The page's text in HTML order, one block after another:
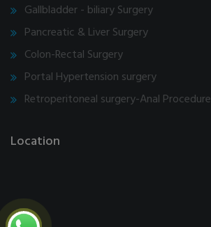
Gallbladder - biliary Surgery
Pancreatic & Liver Surgery
Colon-Rectal Surgery
Portal Hypertension surgery
Retroperitoneal surgery-Anal Procedure
Location